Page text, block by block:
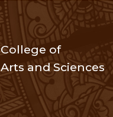
College of
Arts and Sciences